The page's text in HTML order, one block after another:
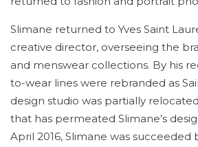
Slimane returned to Yves Saint
creative director, overseeing the
and menswear collections. By his
to-wear lines were rebranded as
design studio was partially
that has permeated Slimane’s
April 2016, Slimane was succeeded